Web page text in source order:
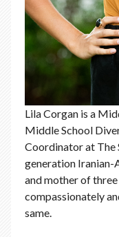
Lila Corgan is a
Middle School
Coordinator at The
generation Iranian-
and mother of
compassionately
same.